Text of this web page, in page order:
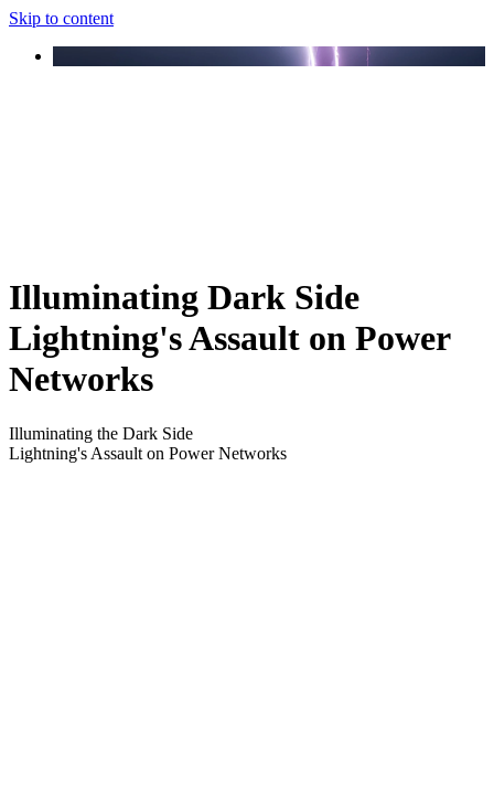
Skip to content
Illuminating Dark Side
Lightning's Assault on Power
Networks
Illuminating the Dark Side
Lightning's Assault on Power Networks